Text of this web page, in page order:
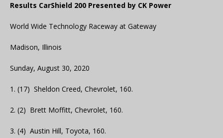
Results CarShield 200 Presented by CK Power
World Wide Technology Raceway at Gateway
Madison, Illinois
Sunday, August 30, 2020
1. (17) Sheldon Creed, Chevrolet, 160.
2. (2) Brett Moffitt, Chevrolet, 160.
3. (4) Austin Hill, Toyota, 160.